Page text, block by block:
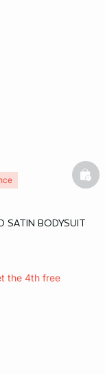
SATIN BODYSUIT
the 4th free